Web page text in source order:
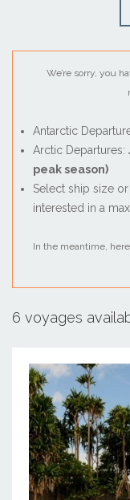
26
2
3
16
23
30
We’re sorry, you
Antarctic
Arctic Departures:
peak season)
Select ship size
interested in a
In the meantime,
6 voyages